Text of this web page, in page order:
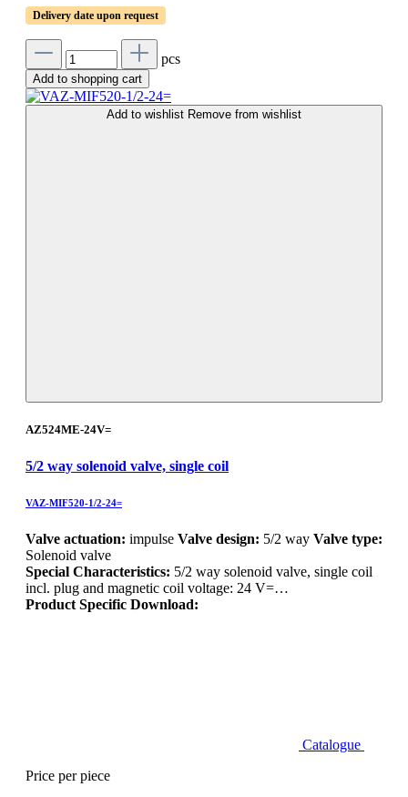
Delivery date upon request
pcs
Add to shopping cart
Add to wishlist Remove from wishlist
AZ524ME-24V=
5/2 way solenoid valve, single coil
VAZ-MIF520-1/2-24=
Valve actuation: impulse Valve design: 5/2 way Valve type:
Solenoid valve
Special Characteristics: 5/2 way solenoid valve, single coil
incl. plug and magnetic coil voltage: 24 V=…
Product Specific Download:
Catalogue
Price per piece